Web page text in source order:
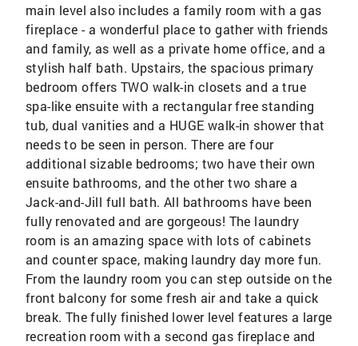
main level also includes a family room with a gas
fireplace - a wonderful place to gather with friends
and family, as well as a private home office, and a
stylish half bath. Upstairs, the spacious primary
bedroom offers TWO walk-in closets and a true
spa-like ensuite with a rectangular free standing
tub, dual vanities and a HUGE walk-in shower that
needs to be seen in person. There are four
additional sizable bedrooms; two have their own
ensuite bathrooms, and the other two share a
Jack-and-Jill full bath. All bathrooms have been
fully renovated and are gorgeous! The laundry
room is an amazing space with lots of cabinets
and counter space, making laundry day more fun.
From the laundry room you can step outside on the
front balcony for some fresh air and take a quick
break. The fully finished lower level features a large
recreation room with a second gas fireplace and